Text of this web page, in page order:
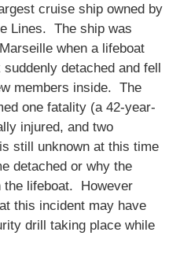
cruise ship owned by
Lines. The ship was
when a lifeboat
detached and fell
members inside. The
one fatality (a 42-year-
injured, and two
still unknown at this time
detached or why the
the lifeboat. However
this incident may have
drill taking place while